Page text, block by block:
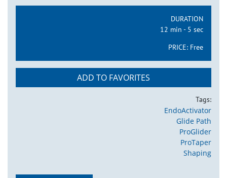
DURATION
12 min - 5 sec
PRICE: Free
ADD TO FAVORITES
Tags:
EndoActivator
Glide Path
ProGlider
ProTaper
Shaping